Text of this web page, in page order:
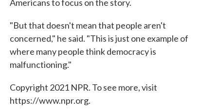
Americans to focus on the story.
"But that doesn't mean that people aren't
concerned," he said. "This is just one example of
where many people think democracy is
malfunctioning."
Copyright 2021 NPR. To see more, visit
https://www.npr.org.